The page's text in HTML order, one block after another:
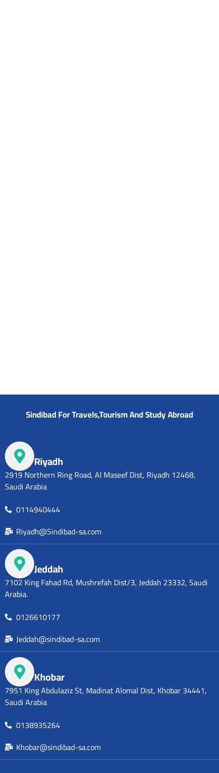
Sindibad For Travels,Tourism And Study Abroad
Riyadh
2919 Northern Ring Road, Al Maseef Dist, Riyadh 12468,
Saudi Arabia
0114940444
Riyadh@Sindibad-sa.com
Jeddah
7102 King Fahad Rd, Mushrefah Dist/3, Jeddah 23332, Saudi
Arabia.
0126610177
Jeddah@sindibad-sa.com
Khobar
7951 King Abdulaziz St, Madinat Alomal Dist, Khobar 34441,
Saudi Arabia
0138935264
Khobar@sindibad-sa.com